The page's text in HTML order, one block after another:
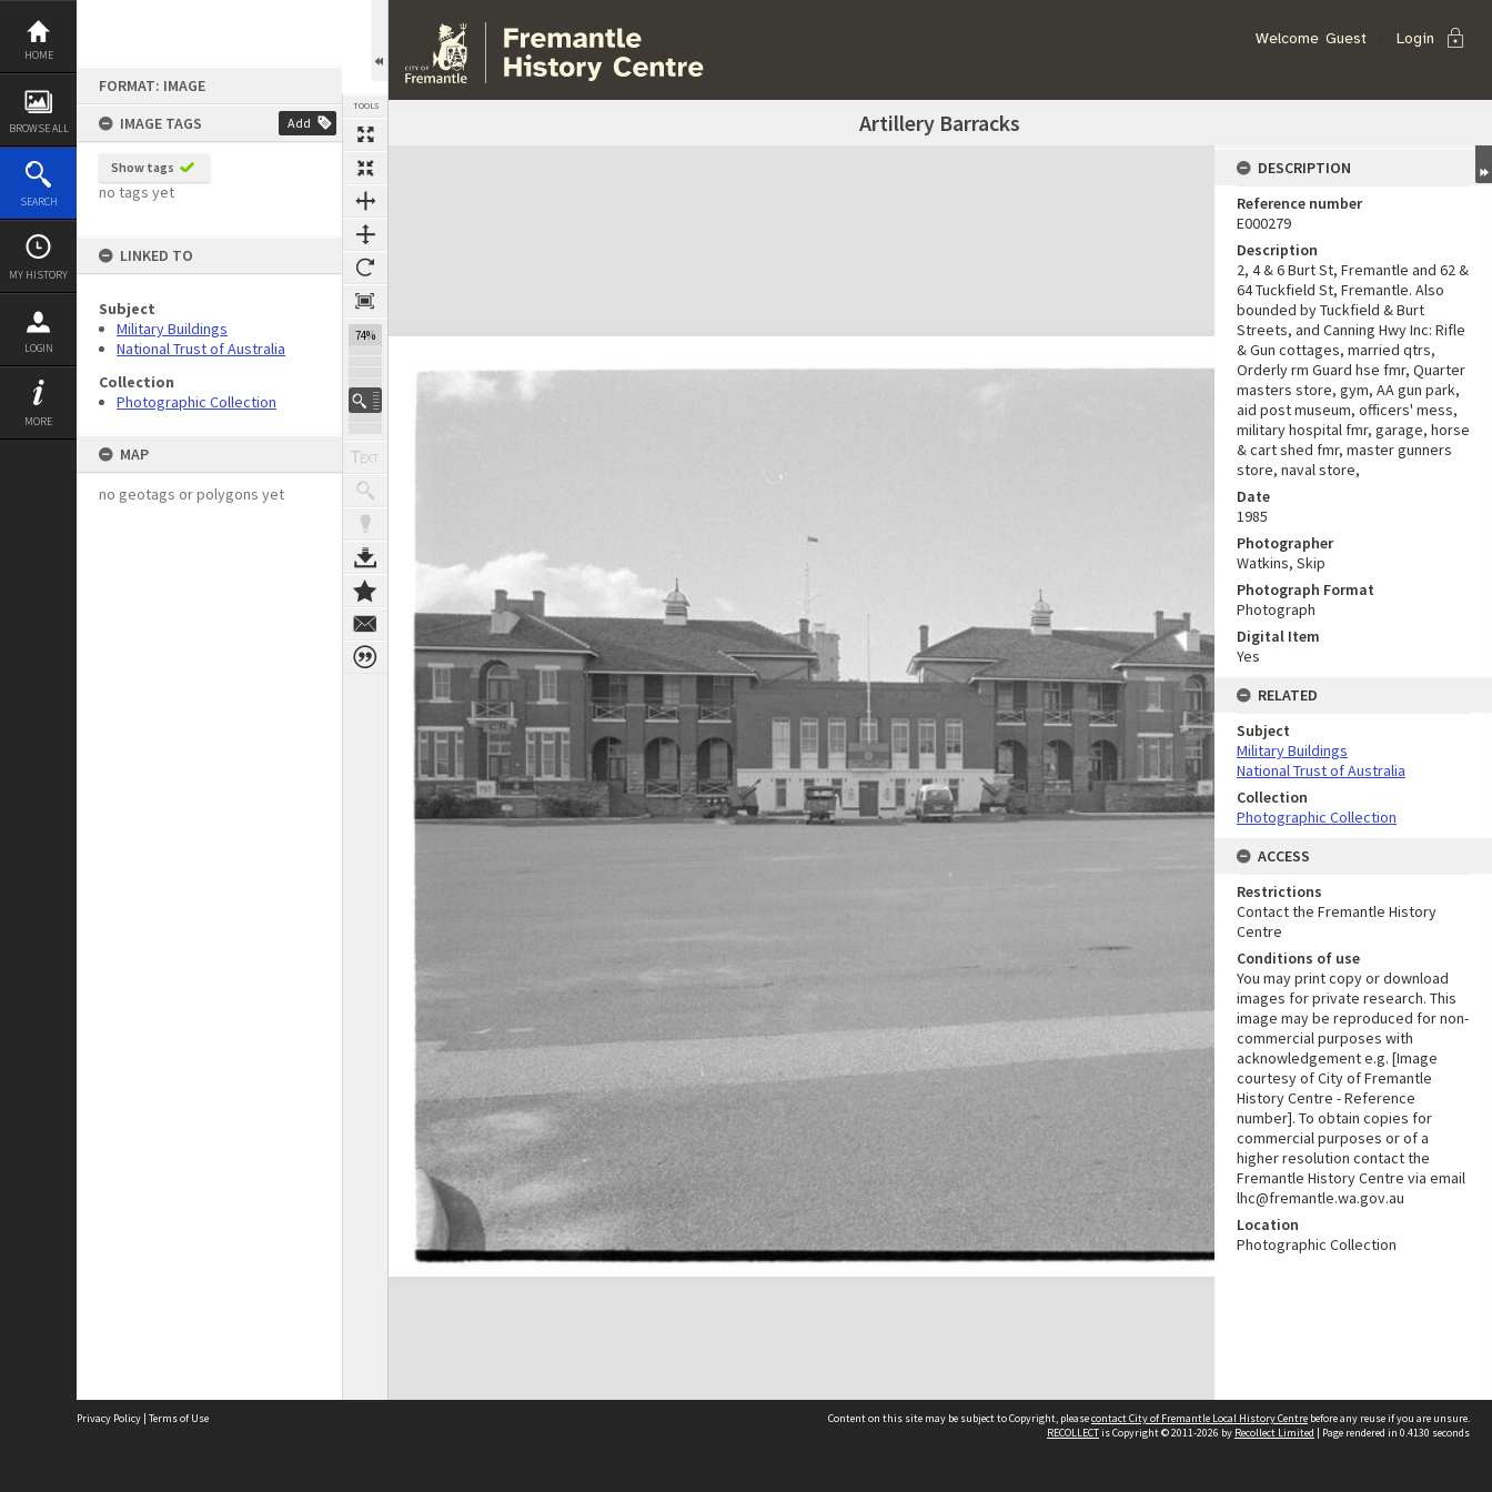
Skip
content
HOME
BROWSE ALL
SEARCH
MY HISTORY
LOGIN
MORE
FORMAT: IMAGE
IMAGE TAGS
Add
Show tags
no tags yet
LINKED TO
Subject
Military Buildings
National Trust of Australia
Collection
Photographic Collection
MAP
no geotags or polygons yet
TOOLS
74%
Welcome Guest Login lock
Artillery Barracks
Expand/collapse
DESCRIPTION
Reference number
E000279
Description
2, 4 & 6 Burt St, Fremantle and 62 &
64 Tuckfield St, Fremantle. Also
bounded by Tuckfield & Burt
Streets, and Canning Hwy Inc: Rifle
& Gun cottages, married qtrs,
Orderly rm Guard hse fmr, Quarter
masters store, gym, AA gun park,
aid post museum, officers' mess,
military hospital fmr, garage, horse
& cart shed fmr, master gunners
store, naval store,
Date
1985
Photographer
Watkins, Skip
Photograph Format
Photograph
Digital Item
Yes
RELATED
Subject
Military Buildings
National Trust of Australia
Collection
Photographic Collection
ACCESS
Restrictions
Contact the Fremantle History
Centre
Conditions of use
You may print copy or download
images for private research. This
image may be reproduced for non-
commercial purposes with
acknowledgement e.g. [Image
courtesy of City of Fremantle
History Centre - Reference
number]. To obtain copies for
commercial purposes or of a
higher resolution contact the
Fremantle History Centre via email
lhc@fremantle.wa.gov.au
Location
Photographic Collection
Privacy Policy | Terms of Use Content on this site may be subject to Copyright, pleasecontact City of Fremantle Local History Centre before any reuse if you are unsure.
RECOLLECTis Copyright © 2011-2026 by Recollect Limited | Page rendered in 0.4130 seconds